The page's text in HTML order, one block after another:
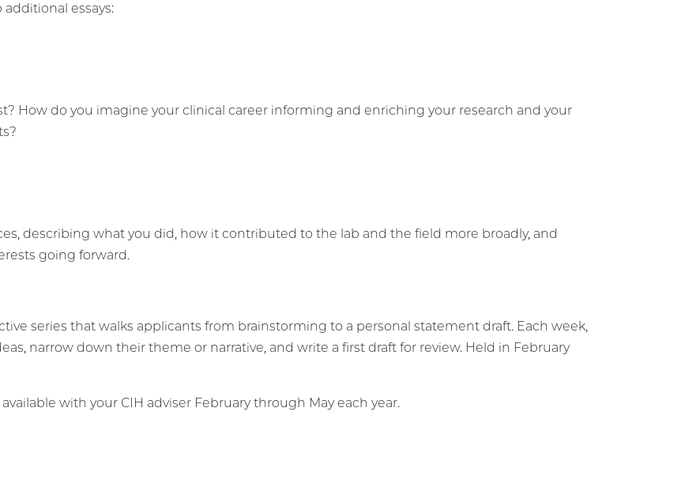
essays:
How do you imagine your clinical career informing and enriching your research and your
describing what you did, how it contributed to the lab and the field more broadly, and
going forward.
series that walks applicants from brainstorming to a personal statement draft. Each week,
narrow down their theme or narrative, and write a first draft for review. Held in February
with your CIH adviser February through May each year.